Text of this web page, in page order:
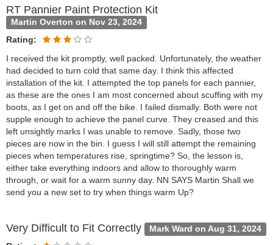
RT Pannier Paint Protection Kit
Martin Overton on Nov 23, 2024
Rating:
I received the kit promptly, well packed. Unfortunately, the weather
had decided to turn cold that same day. I think this affected
installation of the kit. I attempted the top panels for each pannier,
as these are the ones I am most concerned about scuffing with my
boots, as I get on and off the bike. I failed dismally. Both were not
supple enough to achieve the panel curve. They creased and this
left unsightly marks I was unable to remove. Sadly, those two
pieces are now in the bin. I guess I will still attempt the remaining
pieces when temperatures rise, springtime? So, the lesson is,
either take everything indoors and allow to thoroughly warm
through, or wait for a warm sunny day. NN SAYS Martin Shall we
send you a new set to try when things warm Up?
Very Difficult to Fit Correctly Mark Ward on Aug 31, 2024